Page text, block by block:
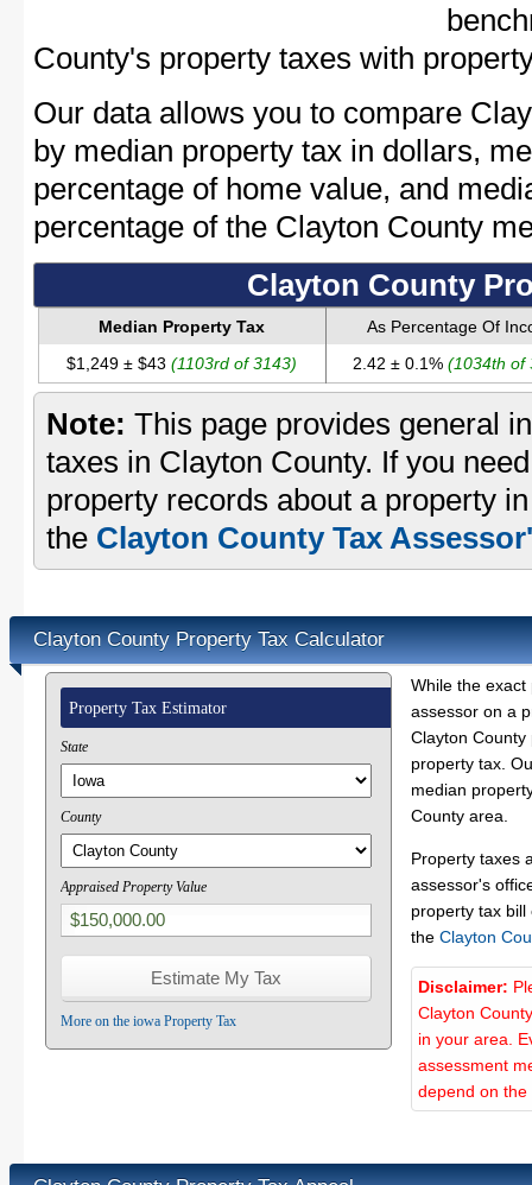
County's property taxes with
Our data allows you to compare
by median property tax in dollars,
percentage of home value, and
percentage of the Clayton County
Clayton County
Median Property Tax
As Percentage Of
$1,249 ± $43 (1103rd of 3143) 2.42 ± 0.1% (1034th of
Note: This page provides general
taxes in Clayton County. If you
property records about a property
the Clayton County Tax
Clayton County Property Tax Calculator
Property Tax Estimator
State
County
Appraised Property Value
More on the iowa Property Tax
While the
assessor on a
Clayton
property tax.
median
County area.
Property taxes
assessor's
property tax
the Clayton
Disclaimer:
Clayton
in your area.
assessment
depend on the